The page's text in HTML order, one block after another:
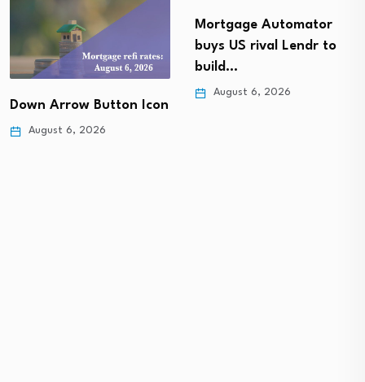
Down Arrow Button Icon
August 6, 2026
Mortgage Automator
buys US rival Lendr to
build…
August 6, 2026